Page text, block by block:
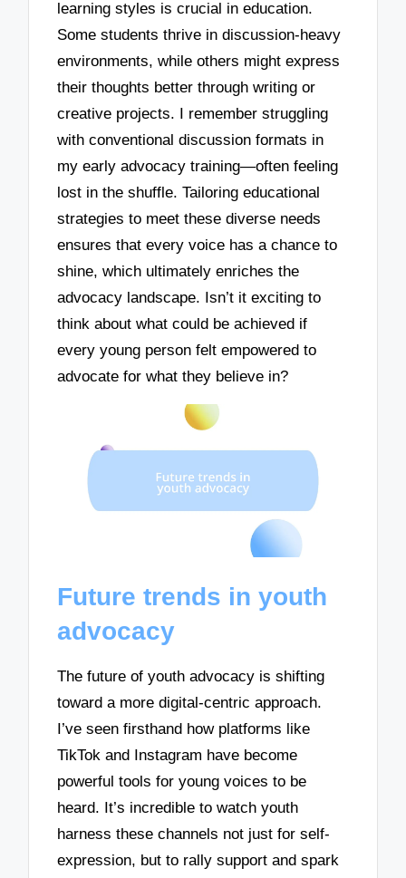
learning styles is crucial in education.
Some students thrive in discussion-heavy
environments, while others might express
their thoughts better through writing or
creative projects. I remember struggling
with conventional discussion formats in
my early advocacy training—often feeling
lost in the shuffle. Tailoring educational
strategies to meet these diverse needs
ensures that every voice has a chance to
shine, which ultimately enriches the
advocacy landscape. Isn’t it exciting to
think about what could be achieved if
every young person felt empowered to
advocate for what they believe in?
Future trends in youth
advocacy
The future of youth advocacy is shifting
toward a more digital-centric approach.
I’ve seen firsthand how platforms like
TikTok and Instagram have become
powerful tools for young voices to be
heard. It’s incredible to watch youth
harness these channels not just for self-
expression, but to rally support and spark